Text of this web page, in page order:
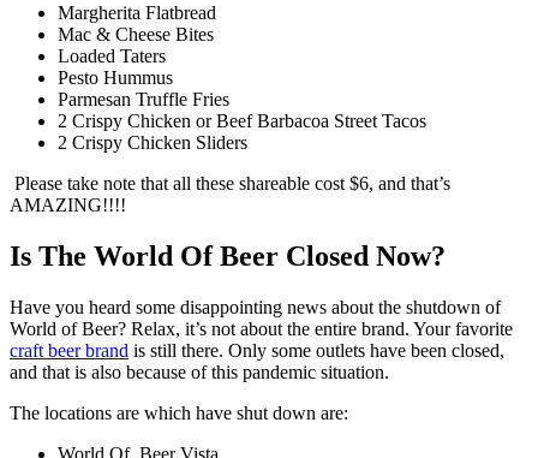
Margherita Flatbread
Mac & Cheese Bites
Loaded Taters
Pesto Hummus
Parmesan Truffle Fries
2 Crispy Chicken or Beef Barbacoa Street Tacos
2 Crispy Chicken Sliders
Please take note that all these shareable cost $6, and that’s
AMAZING!!!!
Is The World Of Beer Closed Now?
Have you heard some disappointing news about the shutdown of
World of Beer? Relax, it’s not about the entire brand. Your favorite
craft beer brand is still there. Only some outlets have been closed,
and that is also because of this pandemic situation.
The locations are which have shut down are:
World Of Beer Vista